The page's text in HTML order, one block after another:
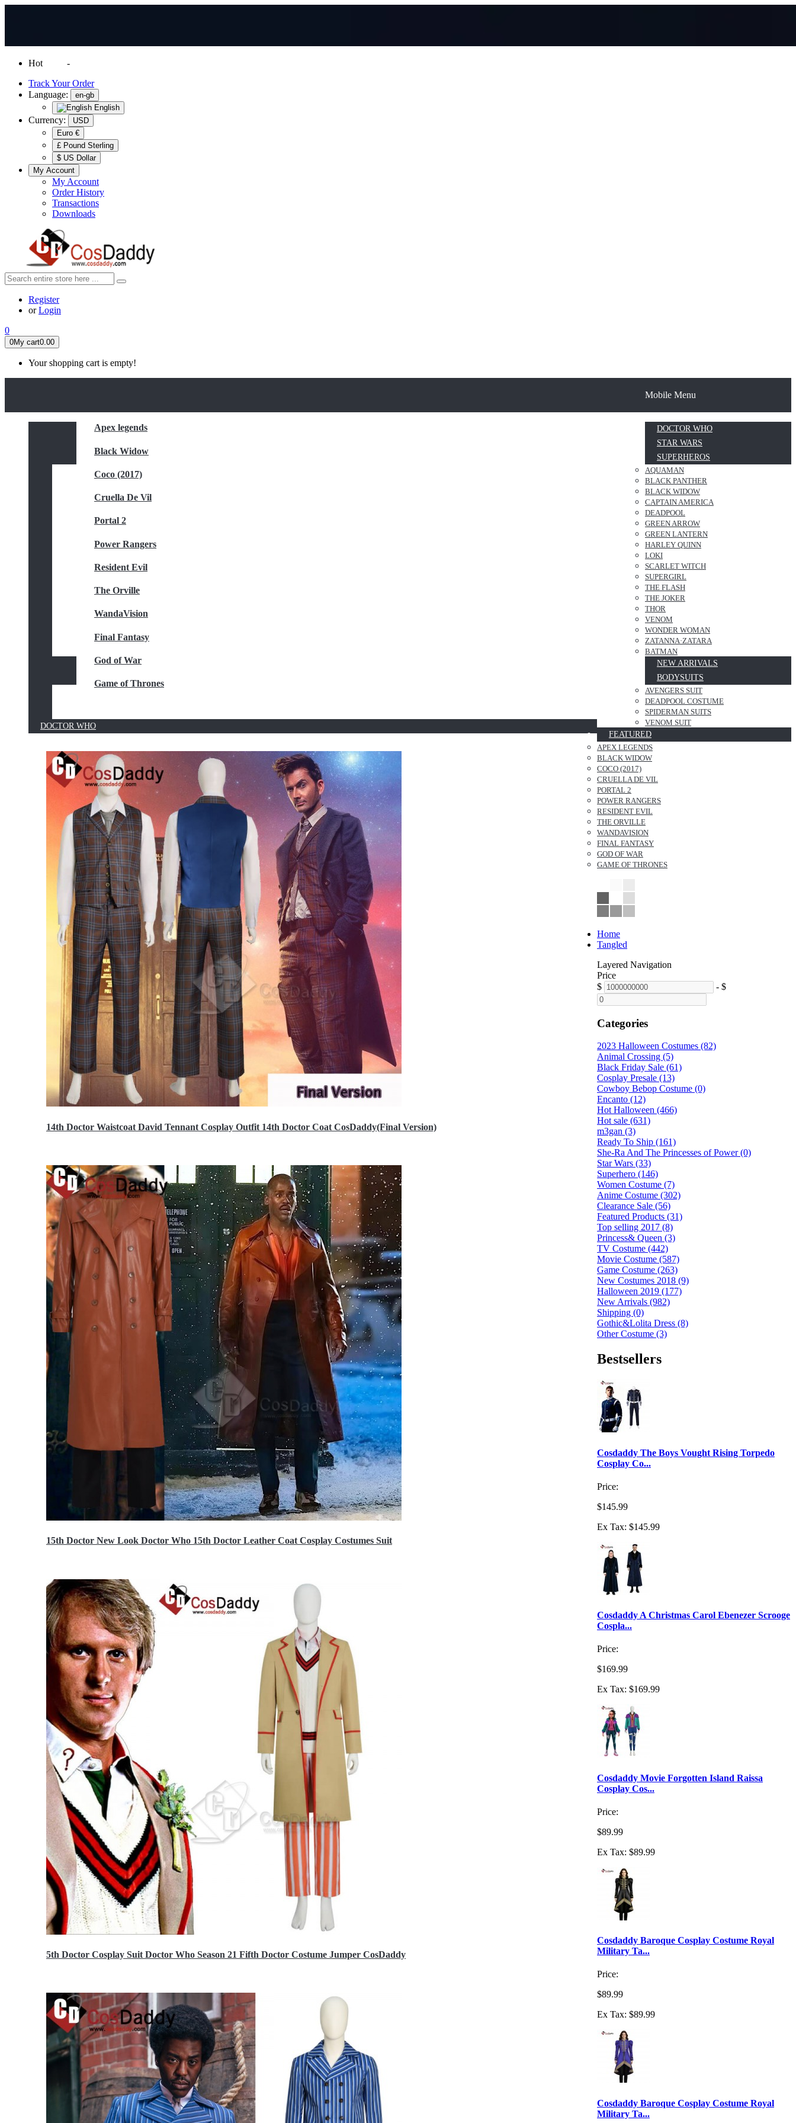
Hot -
Track Your Order
Language:
en-gb
English
Currency:
USD
Euro €
£ Pound Sterling
$ US Dollar
My Account
My Account
Order History
Transactions
Downloads
Register
orLogin
0
0My cart0.00
Your shopping cart is empty!
Apex legends
Black Widow
Coco (2017)
Cruella De Vil
Portal 2
Power Rangers
Resident Evil
The Orville
WandaVision
Final Fantasy
God of War
Game of Thrones
DOCTOR WHO
14th Doctor Waistcoat David Tennant Cosplay Outfit 14th Doctor Coat CosDaddy(Final Version)
15th Doctor New Look Doctor Who 15th Doctor Leather Coat Cosplay Costumes Suit
5th Doctor Cosplay Suit Doctor Who Season 21 Fifth Doctor Costume Jumper CosDaddy
Mobile Menu
DOCTOR WHO
STAR WARS
SUPERHEROS
AQUAMAN
BLACK PANTHER
BLACK WIDOW
CAPTAIN AMERICA
DEADPOOL
GREEN ARROW
GREEN LANTERN
HARLEY QUINN
LOKI
SCARLET WITCH
SUPERGIRL
THE FLASH
THE JOKER
THOR
VENOM
WONDER WOMAN
ZATANNA·ZATARA
BATMAN
NEW ARRIVALS
BODYSUITS
AVENGERS SUIT
DEADPOOL COSTUME
SPIDERMAN SUITS
VENOM SUIT
FEATURED
APEX LEGENDS
BLACK WIDOW
COCO (2017)
CRUELLA DE VIL
PORTAL 2
POWER RANGERS
RESIDENT EVIL
THE ORVILLE
WANDAVISION
FINAL FANTASY
GOD OF WAR
GAME OF THRONES
Home
Tangled
Layered Navigation
Price
$
- $
Categories
2023 Halloween Costumes (82)
Animal Crossing (5)
Black Friday Sale (61)
Cosplay Presale (13)
Cowboy Bebop Costume (0)
Encanto (12)
Hot Halloween (466)
Hot sale (631)
m3gan (3)
Ready To Ship (161)
She-Ra And The Princesses of Power (0)
Star Wars (33)
Superhero (146)
Women Costume (7)
Anime Costume (302)
Clearance Sale (56)
Featured Products (31)
Top selling 2017 (8)
Princess& Queen (3)
TV Costume (442)
Movie Costume (587)
Game Costume (263)
New Costumes 2018 (9)
Halloween 2019 (177)
New Arrivals (982)
Shipping (0)
Gothic&Lolita Dress (8)
Other Costume (3)
Bestsellers
Cosdaddy The Boys Vought Rising Torpedo
Cosplay Co...
Price:
$145.99
Ex Tax: $145.99
Cosdaddy A Christmas Carol Ebenezer Scrooge
Cospla...
Price:
$169.99
Ex Tax: $169.99
Cosdaddy Movie Forgotten Island Raissa
Cosplay Cos...
Price:
$89.99
Ex Tax: $89.99
Cosdaddy Baroque Cosplay Costume Royal
Military Ta...
Price:
$89.99
Ex Tax: $89.99
Cosdaddy Baroque Cosplay Costume Royal
Military Ta...